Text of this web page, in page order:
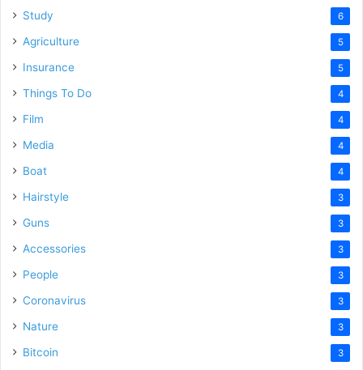
Study 6
Agriculture 5
Insurance 5
Things To Do 4
Film 4
Media 4
Boat 4
Hairstyle 3
Guns 3
Accessories 3
People 3
Coronavirus 3
Nature 3
Bitcoin 3